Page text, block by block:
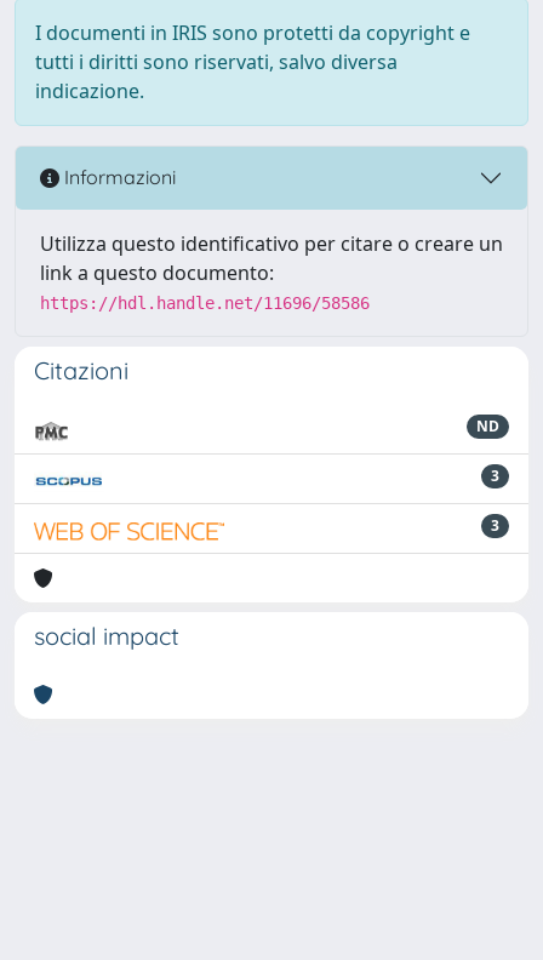
I documenti in IRIS sono protetti da copyright e
tutti i diritti sono riservati, salvo diversa
indicazione.
Informazioni
Utilizza questo identificativo per citare o creare un
link a questo documento:
https://hdl.handle.net/11696/58586
Citazioni
ND
3
3
social impact